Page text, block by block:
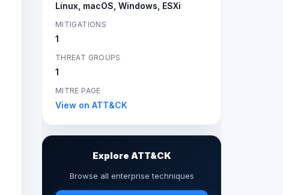
Linux, macOS, Windows, ESXi
MITIGATIONS
1
THREAT GROUPS
1
MITRE PAGE
View on ATT&CK
Explore ATT&CK
Browse all enterprise techniques